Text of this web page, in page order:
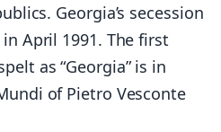
Georgia’s secession
April 1991. The first
as “Georgia” is in
of Pietro Vesconte